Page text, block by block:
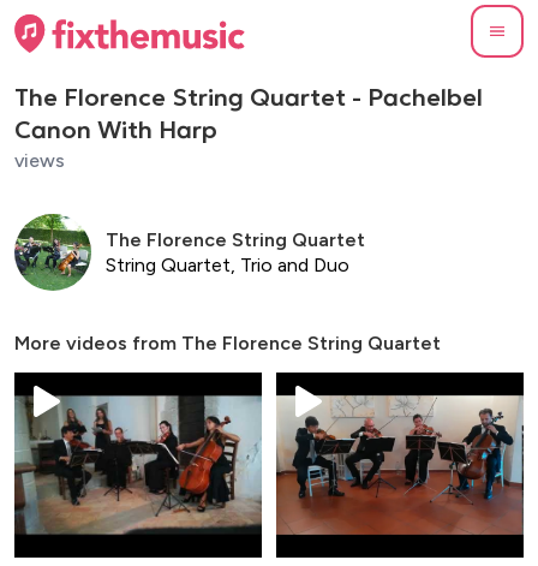
The Florence String Quartet - Pachelbel
Canon With Harp
views
The Florence String Quartet
String Quartet, Trio and Duo
More videos from The Florence String Quartet